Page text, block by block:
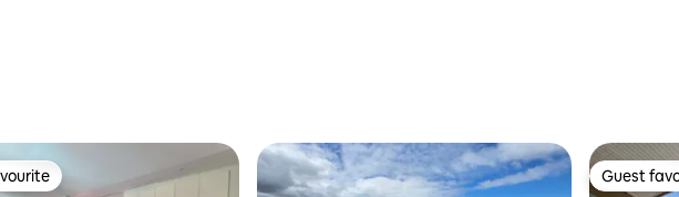
30 reviews
Guest
Guest